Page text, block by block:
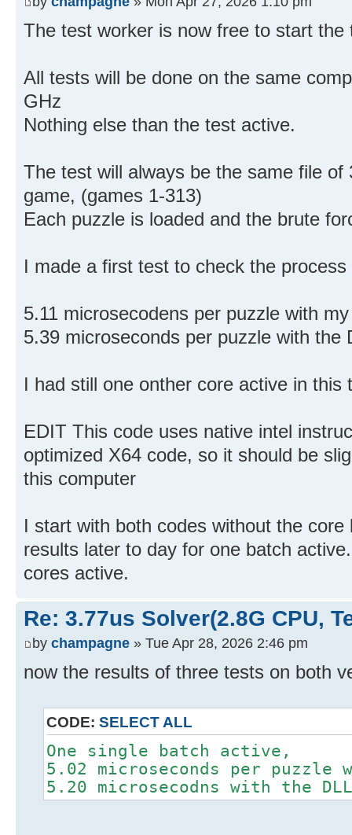
The test worker is now free to start the
All tests will be done on the same
GHz
Nothing else than the test active.
The test will always be the same file
game, (games 1-313)
Each puzzle is loaded and the brute
I made a first test to check the process
5.11 microsecodens per puzzle with
5.39 microseconds per puzzle with the
I had still one onther core active in this
EDIT This code uses native intel
optimized X64 code, so it should be
this computer
I start with both codes without the
results later to day for one batch
cores active.
Re: 3.77us Solver(2.8G CPU,
by champagne » Tue Apr 28, 2026 2:46 pm
now the results of three tests on both
CODE: SELECT ALL
One single batch active,
5.02 microseconds per puzzle
5.20 microsecodns with the